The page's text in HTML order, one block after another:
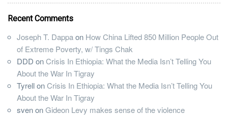
Recent Comments
Joseph T. Dappaon How China Lifted 850 Million People Out
of Extreme Poverty, w/ Tings Chak
DDD onCrisis In Ethiopia: What the Media Isn’t Telling You
About the War In Tigray
TyrellonCrisis In Ethiopia: What the Media Isn’t Telling You
About the War In Tigray
svenonGideon Levy makes sense of the violence